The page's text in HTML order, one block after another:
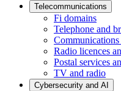
Telecommunications
Fi domains
Telephone and
Radio licences
Postal services
TV and radio
Cybersecurity and AI